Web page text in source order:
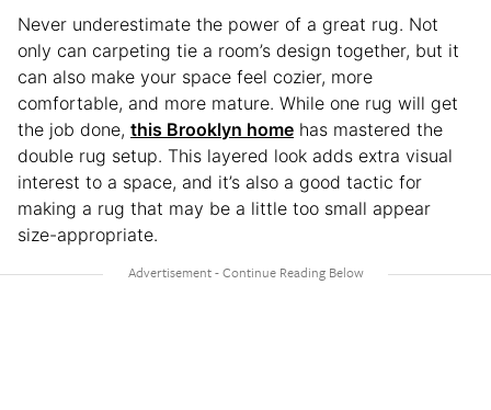
Never underestimate the power of a great rug. Not
only can carpeting tie a room’s design together, but it
can also make your space feel cozier, more
comfortable, and more mature. While one rug will get
the job done, this Brooklyn home has mastered the
double rug setup. This layered look adds extra visual
interest to a space, and it’s also a good tactic for
making a rug that may be a little too small appear
size-appropriate.